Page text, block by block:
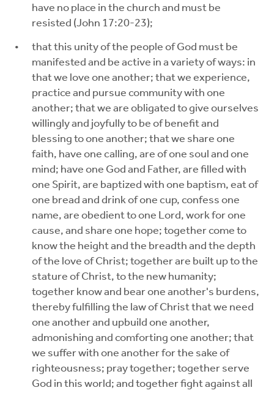
have no place in the church and must be
resisted (John 17:20-23);
that this unity of the people of God must be
manifested and be active in a variety of ways: in
that we love one another; that we experience,
practice and pursue community with one
another; that we are obligated to give ourselves
willingly and joyfully to be of benefit and
blessing to one another; that we share one
faith, have one calling, are of one soul and one
mind; have one God and Father, are filled with
one Spirit, are baptized with one baptism, eat of
one bread and drink of one cup, confess one
name, are obedient to one Lord, work for one
cause, and share one hope; together come to
know the height and the breadth and the depth
of the love of Christ; together are built up to the
stature of Christ, to the new humanity;
together know and bear one another's burdens,
thereby fulfilling the law of Christ that we need
one another and upbuild one another,
admonishing and comforting one another; that
we suffer with one another for the sake of
righteousness; pray together; together serve
God in this world; and together fight against all